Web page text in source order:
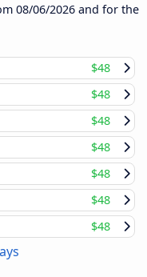
08/06/2026 and for the
$48
$48
$48
$48
$48
$48
$48